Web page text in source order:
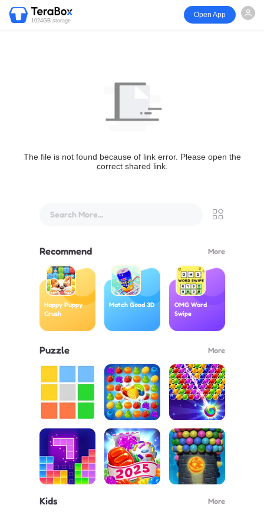
1024GB storage
Open App
The file is not found because of link error. Please open the
correct shared link.